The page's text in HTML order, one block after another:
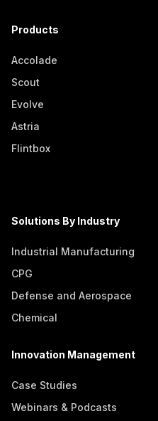
Products
Accolade
Scout
Evolve
Astria
Flintbox
Solutions By Industry
Industrial Manufacturing
CPG
Defense and Aerospace
Chemical
Innovation Management
Case Studies
Webinars & Podcasts